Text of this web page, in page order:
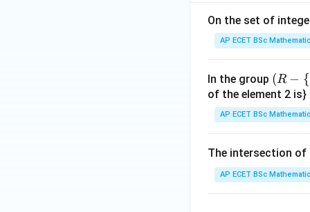
divisors of 48
48 .
On the set of
AP ECET BSc
In the group (R
-\
{-
1
*)
(R − {
of the element 2 is}
AP ECET BSc
The intersection of
AP ECET BSc